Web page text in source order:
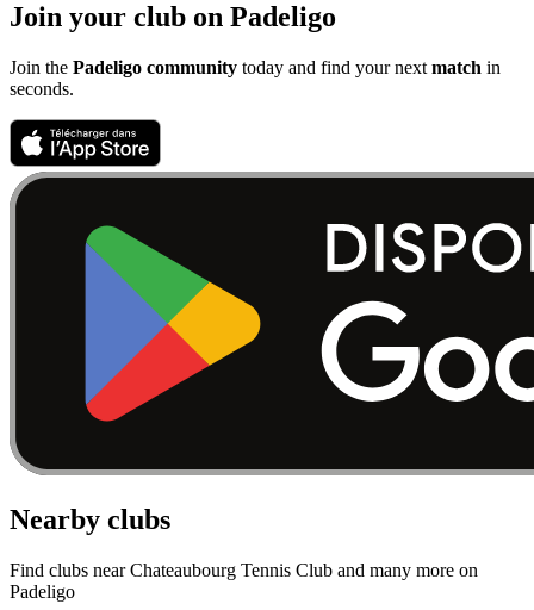
Join your club on Padeligo
Join the Padeligo community today and find your next match in
seconds.
Nearby clubs
Find clubs near Chateaubourg Tennis Club and many more on
Padeligo